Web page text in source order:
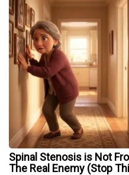
Spinal Stenosis is Not
The Real Enemy (Stop